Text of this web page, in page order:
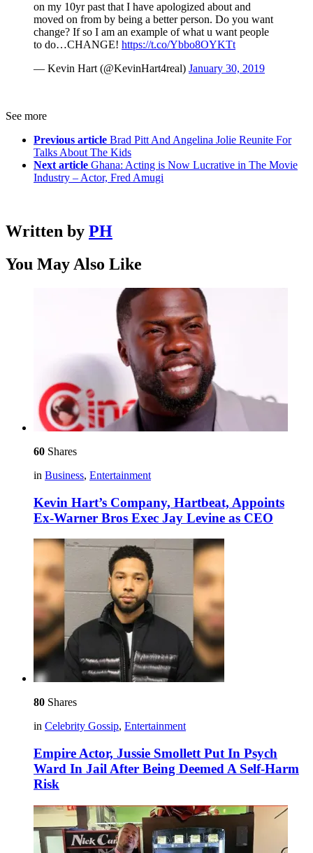
on my 10yr past that I have apologized about and
moved on from by being a better person. Do you want
change? If so I am an example of what u want people
to do…CHANGE! https://t.co/Ybbo8OYKTt
— Kevin Hart (@KevinHart4real) January 30, 2019
See more
Previous article Brad Pitt And Angelina Jolie Reunite For
Talks About The Kids
Next article Ghana: Acting is Now Lucrative in The Movie
Industry – Actor, Fred Amugi
Written by PH
You May Also Like
60 Shares
in Business, Entertainment
Kevin Hart’s Company, Hartbeat, Appoints
Ex-Warner Bros Exec Jay Levine as CEO
80 Shares
in Celebrity Gossip, Entertainment
Empire Actor, Jussie Smollett Put In Psych
Ward In Jail After Being Deemed A Self-Harm
Risk